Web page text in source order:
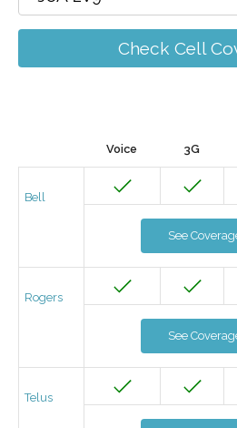
Check Cell
Voice 3G
Bell
See
Rogers
See
Telus